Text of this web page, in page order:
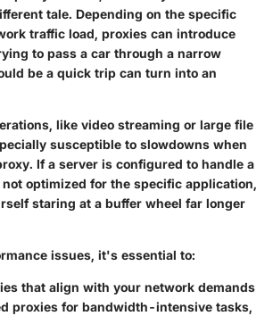
tale. Depending on the specific
traffic load, proxies can introduce
to pass a car through a narrow
be a quick trip can turn into an
like video streaming or large file
susceptible to slowdowns when
If a server is configured to handle a
optimized for the specific application,
staring at a buffer wheel far longer
issues, it's essential to:
that align with your network demands
proxies for bandwidth-intensive tasks,